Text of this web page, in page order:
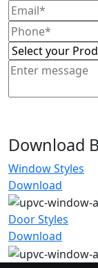
Download
Window Styles
Download
Door Styles
Download